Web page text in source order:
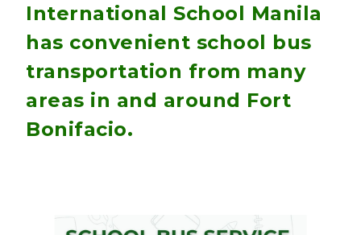
International School Manila
has convenient school bus
transportation from many
areas in and around Fort
Bonifacio.